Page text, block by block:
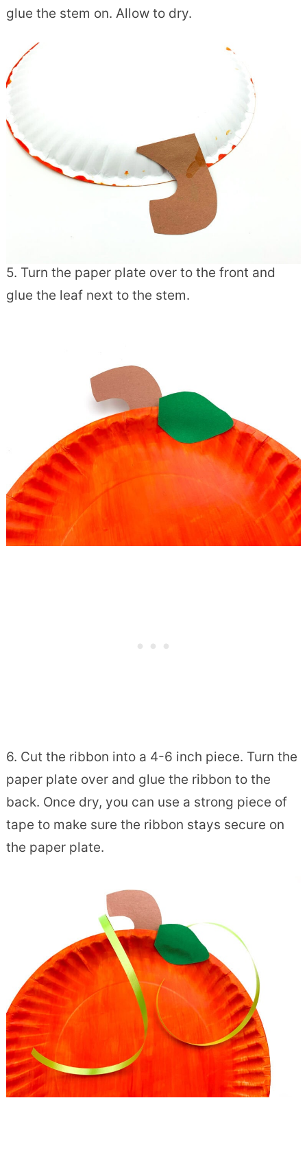
glue the stem on. Allow to dry.
5. Turn the paper plate over to the front and
glue the leaf next to the stem.
6. Cut the ribbon into a 4-6 inch piece. Turn the
paper plate over and glue the ribbon to the
back. Once dry, you can use a strong piece of
tape to make sure the ribbon stays secure on
the paper plate.